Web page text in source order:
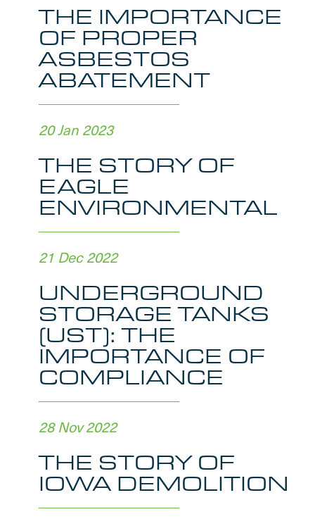
THE IMPORTANCE
OF PROPER
ASBESTOS
ABATEMENT
20 Jan 2023
THE STORY OF
EAGLE
ENVIRONMENTAL
21 Dec 2022
UNDERGROUND
STORAGE TANKS
(UST): THE
IMPORTANCE OF
COMPLIANCE
28 Nov 2022
THE STORY OF
IOWA DEMOLITION